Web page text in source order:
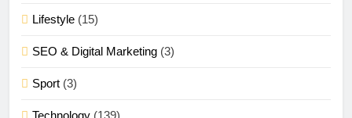
Lifestyle (15)
SEO & Digital Marketing (3)
Sport (3)
Technology (139)